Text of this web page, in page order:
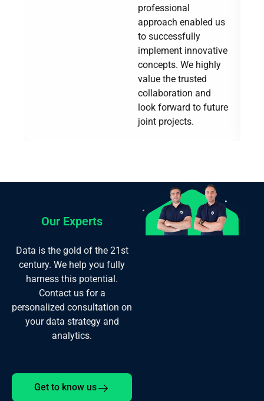
professional
approach enabled us
to successfully
implement innovative
concepts. We highly
value the trusted
collaboration and
look forward to future
joint projects.
Our Experts
Data is the gold of the 21st
century. We help you fully
harness this potential.
Contact us for a
personalized consultation on
your data strategy and
analytics.
Get to know us